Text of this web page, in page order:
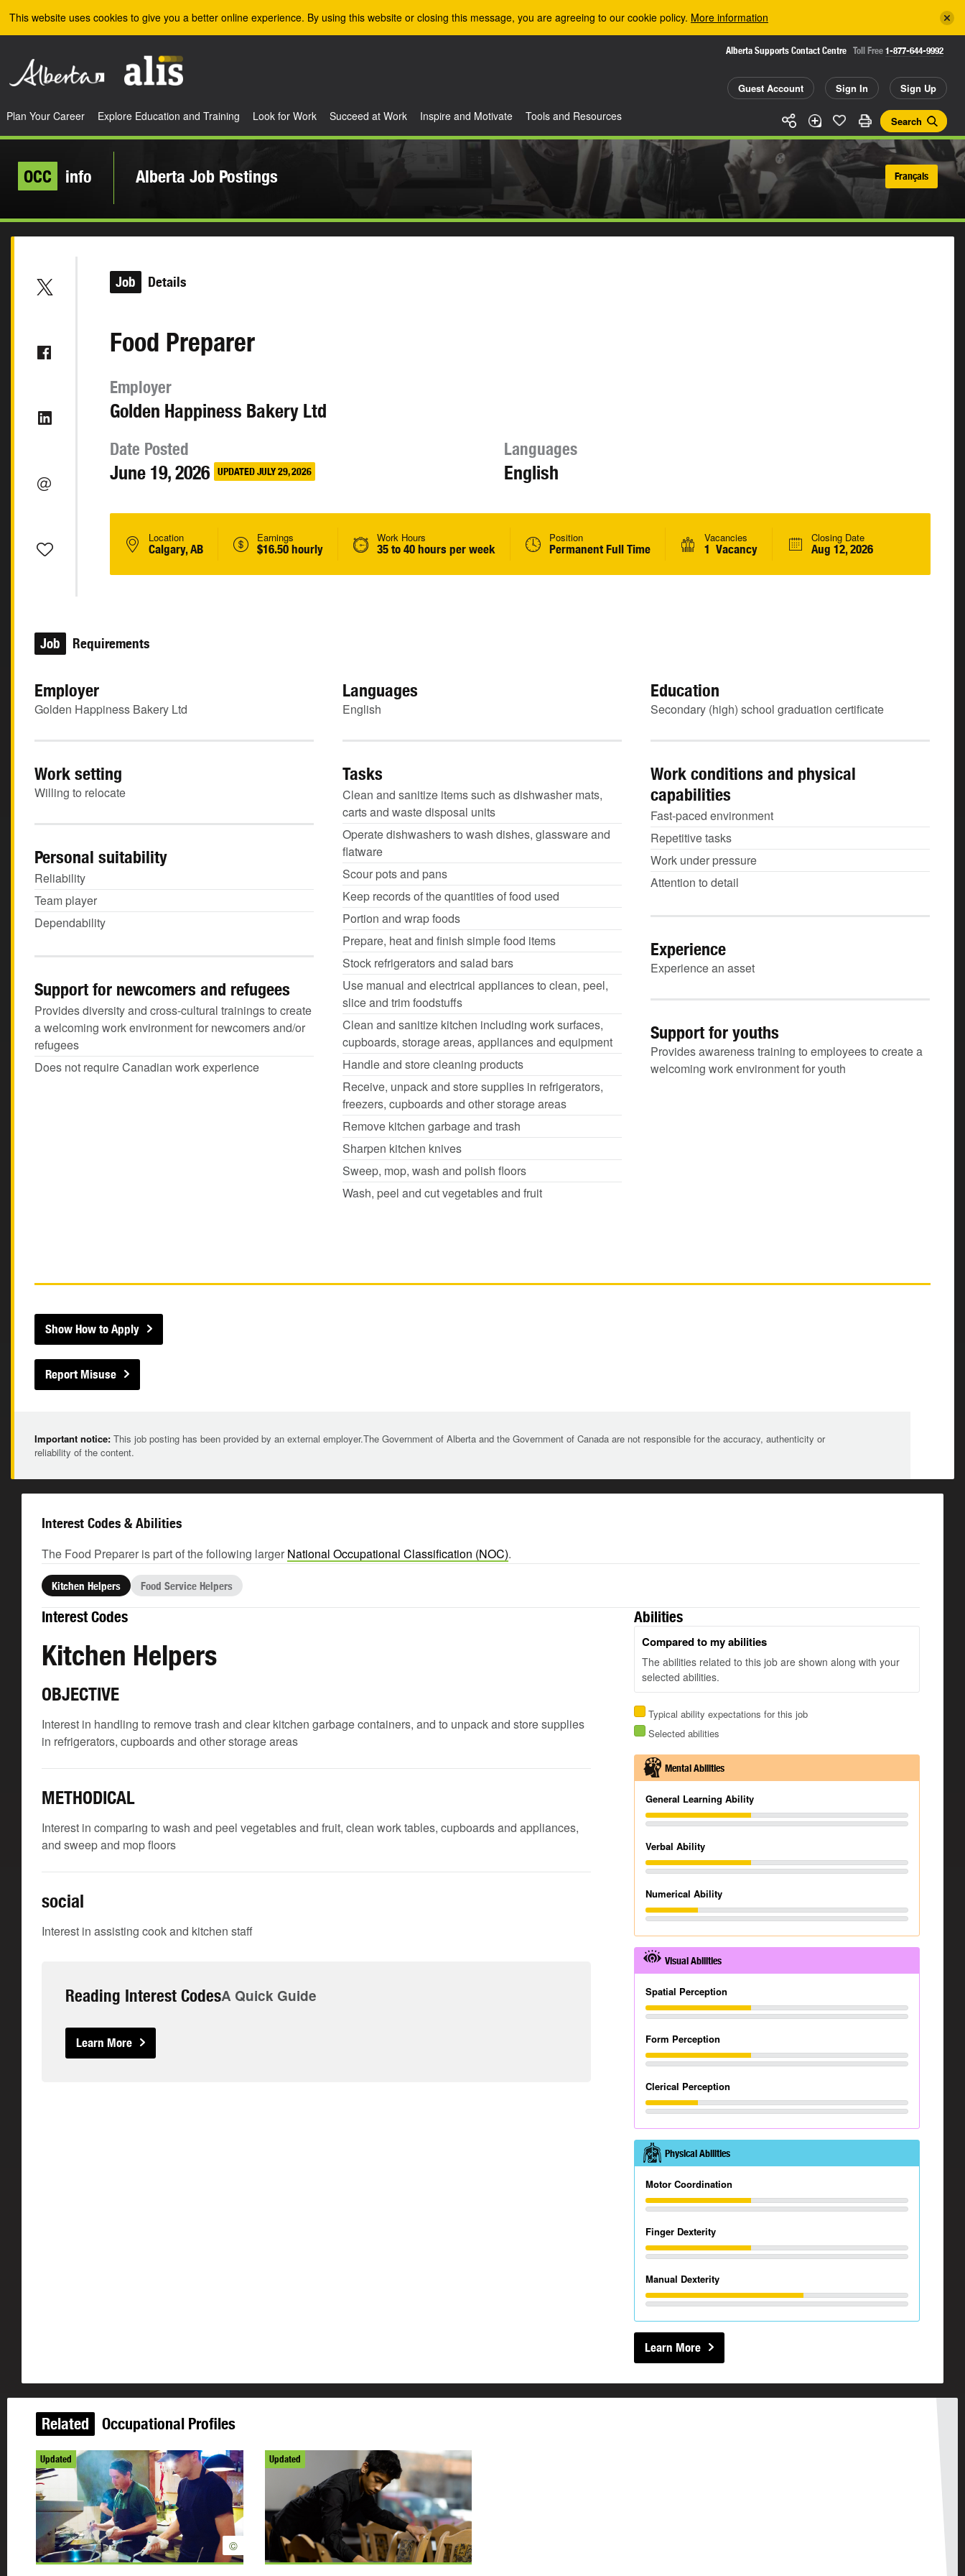
This website uses cookies to give you a better online experience. By using this website or closing this message, you are agreeing to our cookie policy. More information
Alberta Supports Contact Centre Toll Free 1-877-644-9992
Guest Account Sign In Sign Up
Search
Plan Your Career Explore Education and Training Look for Work Succeed at Work Inspire and Motivate Tools and Resources
OCC info Alberta Job Postings Français
Job Details
Food Preparer
Employer
Golden Happiness Bakery Ltd
Date Posted
June 19, 2026 UPDATED JULY 29, 2026
Languages
English
Location
Calgary, AB
Earnings
$16.50 hourly
Work Hours
35 to 40 hours per week
Position
Permanent Full Time
Vacancies
1 Vacancy
Closing Date
Aug 12, 2026
Job Requirements
Employer
Golden Happiness Bakery Ltd
Languages
English
Education
Secondary (high) school graduation certificate
Work setting
Willing to relocate
Tasks
Clean and sanitize items such as dishwasher mats,
carts and waste disposal units
Operate dishwashers to wash dishes, glassware and
flatware
Scour pots and pans
Keep records of the quantities of food used
Portion and wrap foods
Prepare, heat and finish simple food items
Stock refrigerators and salad bars
Use manual and electrical appliances to clean, peel,
slice and trim foodstuffs
Clean and sanitize kitchen including work surfaces,
cupboards, storage areas, appliances and equipment
Handle and store cleaning products
Receive, unpack and store supplies in refrigerators,
freezers, cupboards and other storage areas
Remove kitchen garbage and trash
Sharpen kitchen knives
Sweep, mop, wash and polish floors
Wash, peel and cut vegetables and fruit
Work conditions and physical
capabilities
Fast-paced environment
Repetitive tasks
Work under pressure
Attention to detail
Personal suitability
Reliability
Team player
Dependability
Experience
Experience an asset
Support for newcomers and refugees
Provides diversity and cross-cultural trainings to create
a welcoming work environment for newcomers and/or
refugees
Does not require Canadian work experience
Support for youths
Provides awareness training to employees to create a
welcoming work environment for youth
Show How to Apply
Report Misuse
Important notice: This job posting has been provided by an external employer.The Government of Alberta and the Government of Canada are not responsible for the accuracy, authenticity or
reliability of the content.
Interest Codes & Abilities
The Food Preparer is part of the following larger National Occupational Classification (NOC).
Kitchen Helpers Food Service Helpers
Interest Codes
Kitchen Helpers
OBJECTIVE
Interest in handling to remove trash and clear kitchen garbage containers, and to unpack and store supplies
in refrigerators, cupboards and other storage areas
METHODICAL
Interest in comparing to wash and peel vegetables and fruit, clean work tables, cupboards and appliances,
and sweep and mop floors
social
Interest in assisting cook and kitchen staff
Reading Interest CodesA Quick Guide
Learn More
Abilities
Compared to my abilities
The abilities related to this job are shown along with your
selected abilities.
Typical ability expectations for this job
Selected abilities
Mental Abilities
General Learning Ability
Verbal Ability
Numerical Ability
Visual Abilities
Spatial Perception
Form Perception
Clerical Perception
Physical Abilities
Motor Coordination
Finger Dexterity
Manual Dexterity
Learn More
Related Occupational Profiles
Updated
©
Updated